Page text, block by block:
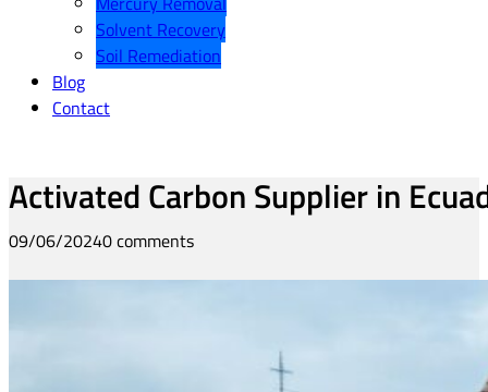
Solvent Recovery
Soil Remediation
Blog
Contact
Activated Carbon Supplier in
09/06/20240 comments